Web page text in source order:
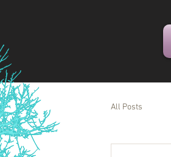
All Posts